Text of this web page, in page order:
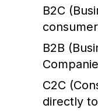
B2C
B2B
C2C
directly